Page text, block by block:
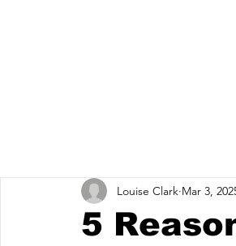
5
Louise Clark Mar 3,